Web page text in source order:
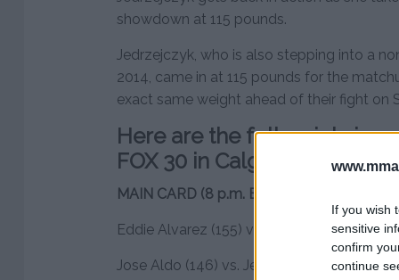
If you wish
sensitive
confirm
continue
showdown at 115 pounds.
Jedrzejczyk, who is also stepping into a
2014, came in at 115 pounds for the
exact same weight ahead of their fight on
Here are the full weigh-in
FOX 30 in Calgary
MAIN CARD (8 p.m. ET on FOX)
Eddie Alvarez (155) vs. Dustin Poirier (156)
Jose Aldo (146) vs. Jeremy Stephens (144)